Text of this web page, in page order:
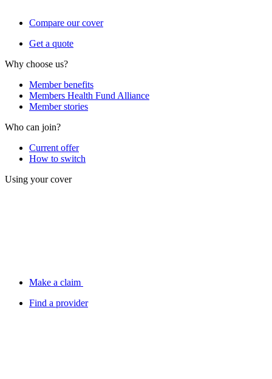
Compare our cover
Get a quote
Why choose us?
Member benefits
Members Health Fund Alliance
Member stories
Who can join?
Current offer
How to switch
Using your cover
Make a claim
Find a provider